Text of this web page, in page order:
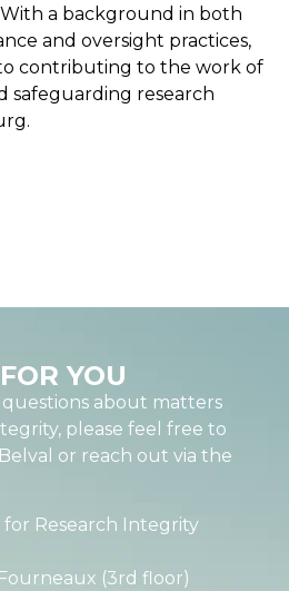
a background in both
and oversight practices,
contributing to the work of
safeguarding research
YOU
about matters
please feel free to
or reach out via the
Research Integrity
(3rd floor)